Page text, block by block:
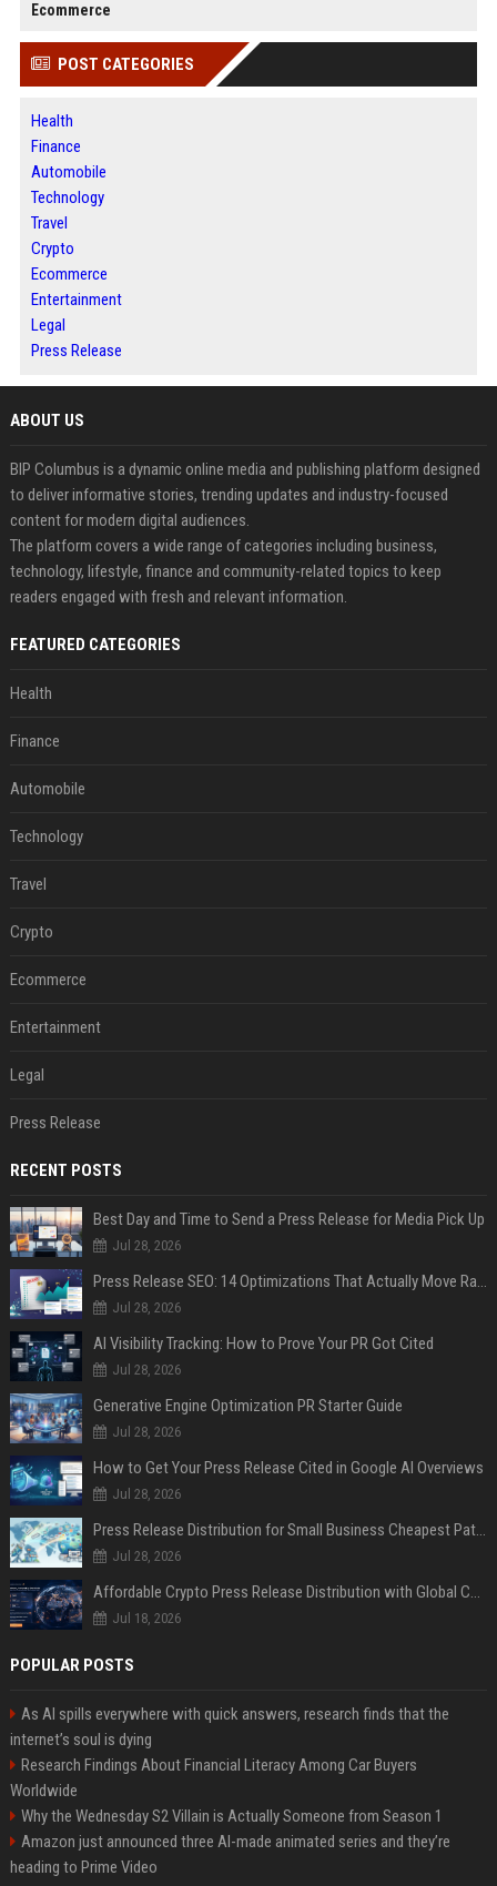
Ecommerce
POST CATEGORIES
Health
Finance
Automobile
Technology
Travel
Crypto
Ecommerce
Entertainment
Legal
Press Release
ABOUT US
BIP Columbus is a dynamic online media and publishing platform designed
to deliver informative stories, trending updates and industry-focused
content for modern digital audiences.
The platform covers a wide range of categories including business,
technology, lifestyle, finance and community-related topics to keep
readers engaged with fresh and relevant information.
FEATURED CATEGORIES
Health
Finance
Automobile
Technology
Travel
Crypto
Ecommerce
Entertainment
Legal
Press Release
RECENT POSTS
Best Day and Time to Send a Press Release for Media Pick Up
Jul 28, 2026
Press Release SEO: 14 Optimizations That Actually Move Rankings
Jul 28, 2026
AI Visibility Tracking: How to Prove Your PR Got Cited
Jul 28, 2026
Generative Engine Optimization PR Starter Guide
Jul 28, 2026
How to Get Your Press Release Cited in Google AI Overviews
Jul 28, 2026
Press Release Distribution for Small Business Cheapest Path to Real Coverage
Jul 28, 2026
Affordable Crypto Press Release Distribution with Global Coverage
Jul 18, 2026
POPULAR POSTS
As AI spills everywhere with quick answers, research finds that the
internet’s soul is dying
Research Findings About Financial Literacy Among Car Buyers
Worldwide
Why the Wednesday S2 Villain is Actually Someone from Season 1
Amazon just announced three AI-made animated series and they’re
heading to Prime Video